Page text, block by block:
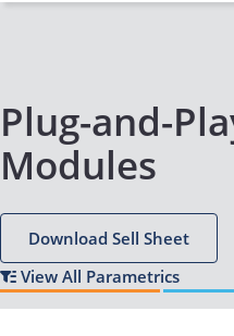
Plug-and-
Modules
Download Sell Sheet
View All Parametrics